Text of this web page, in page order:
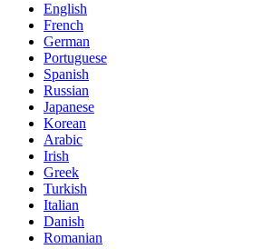
English
French
German
Portuguese
Spanish
Russian
Japanese
Korean
Arabic
Irish
Greek
Turkish
Italian
Danish
Romanian